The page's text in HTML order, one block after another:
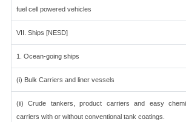
fuel cell powered vehicles
VII. Ships [NESD]
1. Ocean-going ships
(i) Bulk Carriers and liner vessels
(ii) Crude tankers, product carriers and easy
carriers with or without conventional tank coatings.